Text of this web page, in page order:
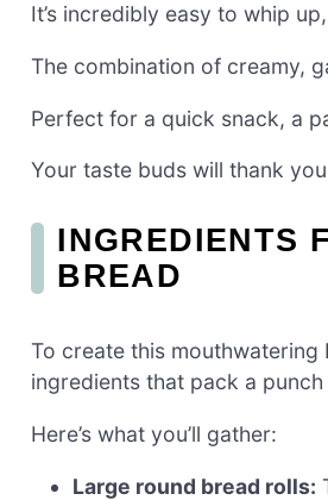
It’s incredibly easy to whip
The combination of creamy,
Perfect for a quick snack, a
Your taste buds will thank
INGREDIENTS
BREAD
To create this mouthwatering
ingredients that pack a
Here’s what you’ll gather:
Large round bread rolls: